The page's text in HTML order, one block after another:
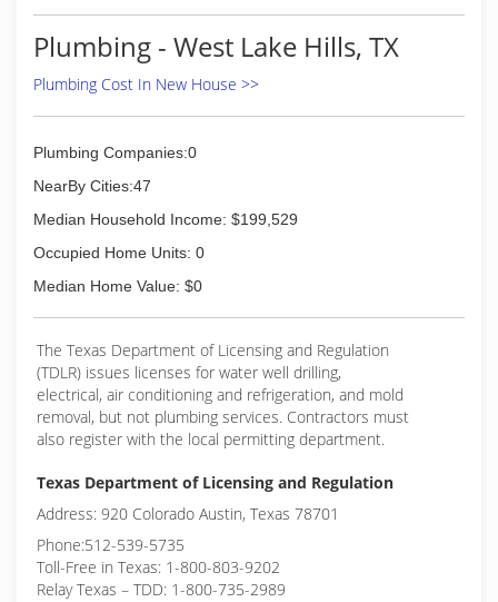
Plumbing - West Lake Hills, TX
Plumbing Cost In New House >>
Plumbing Companies:0
NearBy Cities:47
Median Household Income: $199,529
Occupied Home Units: 0
Median Home Value: $0
The Texas Department of Licensing and Regulation
(TDLR) issues licenses for water well drilling,
electrical, air conditioning and refrigeration, and mold
removal, but not plumbing services. Contractors must
also register with the local permitting department.
Texas Department of Licensing and Regulation
Address: 920 Colorado Austin, Texas 78701
Phone:512-539-5735
Toll-Free in Texas: 1-800-803-9202
Relay Texas – TDD: 1-800-735-2989